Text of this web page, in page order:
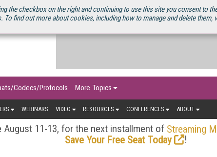
the checkbox on the right and continuing to use this site you consent to
find out more about cookies, including how to manage and delete them,
SOURCEBOOK
Codecs/Protocols More Topics
WEBINARS VIDEO RESOURCES CONFERENCES ABOUT
August 11-13, for the next installment of Streaming
Save Your Free Seat Today
!